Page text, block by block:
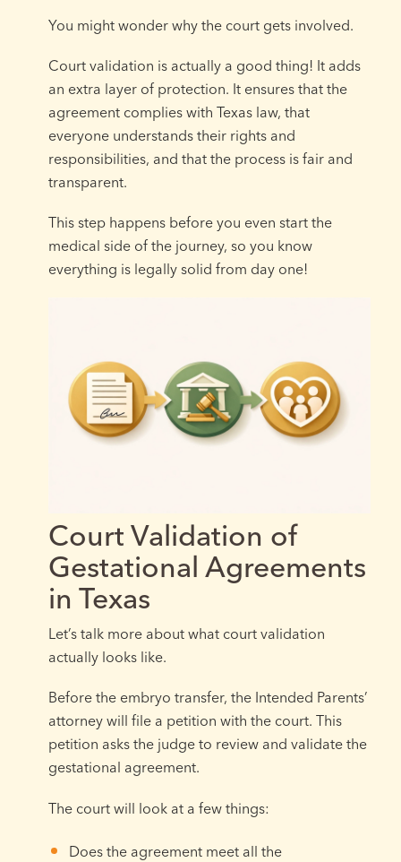
You might wonder why the court gets involved.
Court validation is actually a good thing! It adds
an extra layer of protection. It ensures that the
agreement complies with Texas law, that
everyone understands their rights and
responsibilities, and that the process is fair and
transparent.
This step happens before you even start the
medical side of the journey, so you know
everything is legally solid from day one!
Court Validation of
Gestational Agreements
in Texas
Let’s talk more about what court validation
actually looks like.
Before the embryo transfer, the Intended Parents’
attorney will file a petition with the court. This
petition asks the judge to review and validate the
gestational agreement.
The court will look at a few things:
Does the agreement meet all the